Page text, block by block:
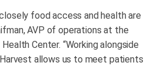
food access and health are
AVP of operations at the
Center. “Working alongside
Harvest allows us to meet patients